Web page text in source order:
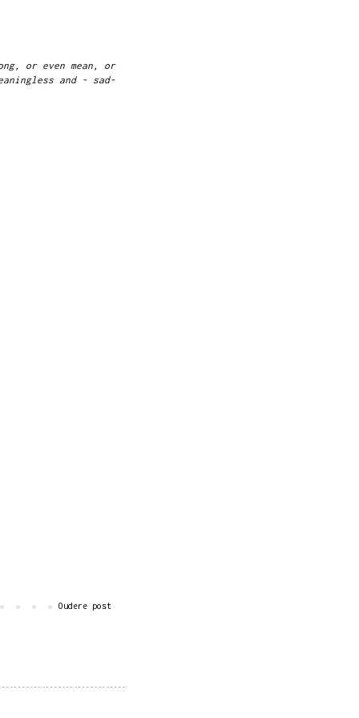
or even mean, or
and - sad-
Oudere post